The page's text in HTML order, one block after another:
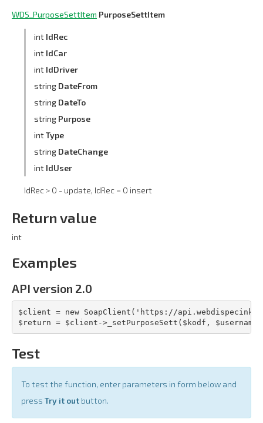
WDS_PurposeSettItem PurposeSettItem
int IdRec
int IdCar
int IdDriver
string DateFrom
string DateTo
string Purpose
intType
string DateChange
int IdUser
IdRec > 0 - update, IdRec = 0 insert
Return value
int
Examples
API version 2.0
$client = new SoapClient('https://
$return = $client->_setPurposeSett($kodf,
Test
To test the function, enter parameters in form below and
press Try it out button.